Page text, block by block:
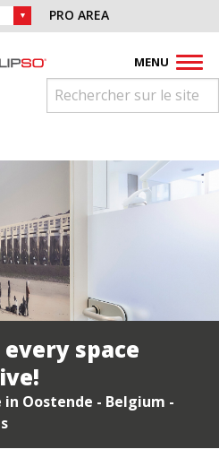
:
PRO AREA
MENU
every space
Oostende - Belgium -